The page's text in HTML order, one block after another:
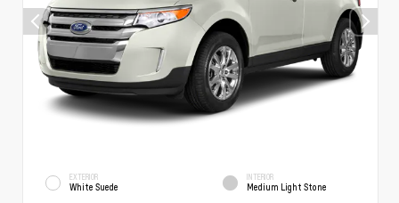
EXTERIOR
White Suede
INTERIOR
Medium Light Stone